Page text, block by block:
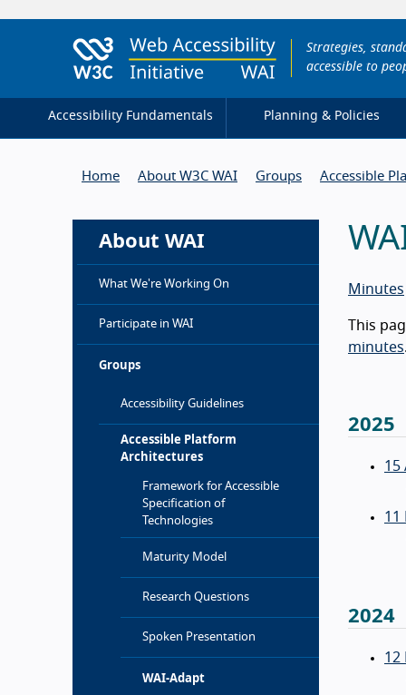
Strategies,
accessible to
Accessibility Fundamentals Planning & Policies
Home About W3C WAI Groups Accessible
About WAI
What We're Working On
Participate in WAI
Groups
Accessibility Guidelines
Accessible Platform
Architectures
Framework for Accessible
Specification of
Technologies
Maturity Model
Research Questions
Spoken Presentation
WAI-Adapt
Minutes
This
minutes.
2025
15
11
2024
12